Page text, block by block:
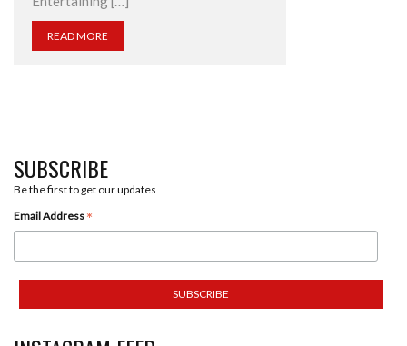
READ MORE
SUBSCRIBE
Be the first to get our updates
Email Address *